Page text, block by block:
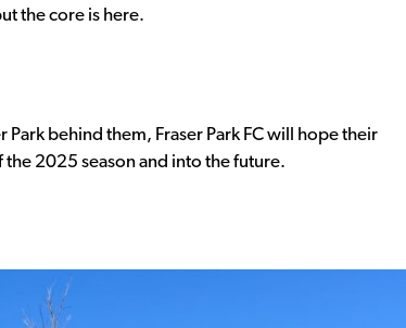
the core is here.
Park behind them, Fraser Park FC will hope their
2025 season and into the future.